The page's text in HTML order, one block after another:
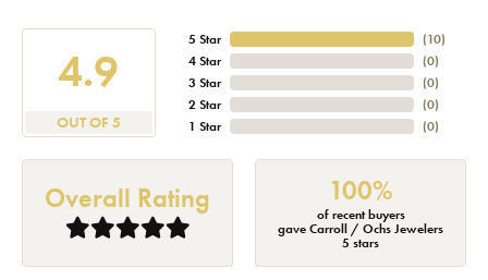
4.9
OUT OF 5
5 Star
4 Star
3 Star
2 Star
1 Star
(10)
(0)
(0)
(0)
(0)
Overall Rating 100%
of recent buyers
gave Carroll / Ochs Jewelers
5 stars